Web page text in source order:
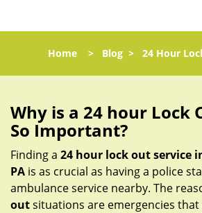
Home> Blog> 24 Hour
Why is a 24 hour Lock
So Important?
Finding a 24 hour lock out service
PA is as crucial as having a police
ambulance service nearby. The
outsituations are emergencies that